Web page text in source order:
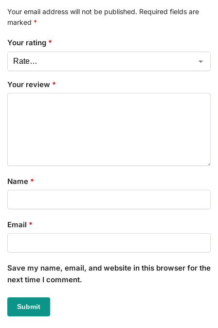
Your email address will not be published. Required fields are
marked *
Your rating *
Your review *
Name *
Email *
Save my name, email, and website in this browser for the
next time I comment.